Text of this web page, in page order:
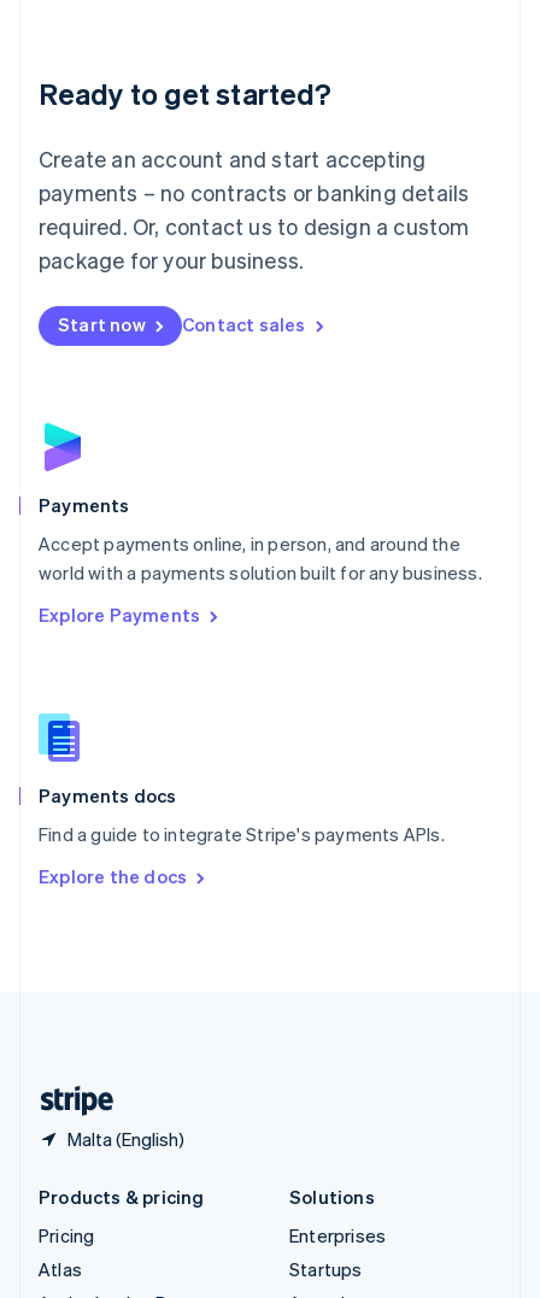
Ready to get started?
Create an account and start accepting
payments – no contracts or banking details
required. Or, contact us to design a custom
package for your business.
Start now Contact sales
Payments
Accept payments online, in person, and around the
world with a payments solution built for any business.
Explore Payments
Payments docs
Find a guide to integrate Stripe's payments APIs.
Explore the docs
Malta (English)
Luxembourg
Français DeutschEnglish
简体中文English
English简体中文
Malta
English
Mexico
Netherlands
NederlandsEnglish
English
Poland
Portugal
PortuguêsEnglish
Romania
Singapore
Slovenia
English
Spain
EspañolEnglish
SvenskaEnglish
DeutschFrançais Italiano
Products & pricing
Pricing
Atlas
Solutions
Enterprises
Startups